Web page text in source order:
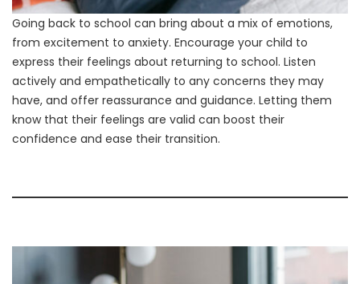
Going back to school can bring about a mix of emotions,
from excitement to anxiety. Encourage your child to
express their feelings about returning to school. Listen
actively and empathetically to any concerns they may
have, and offer reassurance and guidance. Letting them
know that their feelings are valid can boost their
confidence and ease their transition.